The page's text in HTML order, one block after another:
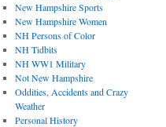
New Hampshire Sports
New Hampshire Women
NH Persons of Color
NH Tidbits
NH WW1 Military
Not New Hampshire
Oddities, Accidents and Crazy
Weather
Personal History